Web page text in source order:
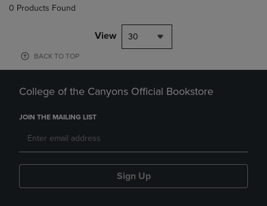
0 Products Found
View 30
BACK TO TOP
College of the Canyons Official Bookstore
JOIN THE MAILING LIST
Sign Up